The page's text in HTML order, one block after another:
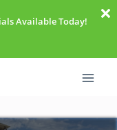
Available Today!